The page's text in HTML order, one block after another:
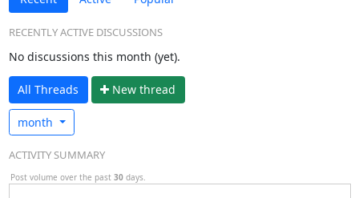
RECENTLY ACTIVE DISCUSSIONS
No discussions this month (yet).
All Threads New thread
month
ACTIVITY SUMMARY
Post volume over the past 30 days.